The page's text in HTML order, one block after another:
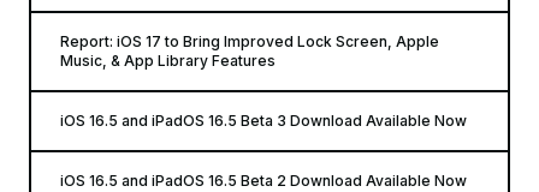
Report: iOS 17 to Bring Improved Lock Screen, Apple
Music, & App Library Features
iOS 16.5 and iPadOS 16.5 Beta 3 Download Available Now
iOS 16.5 and iPadOS 16.5 Beta 2 Download Available Now